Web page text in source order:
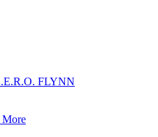
FLYNN
More